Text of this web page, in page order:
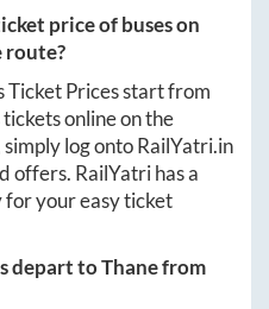
price of buses on
route?
Ticket Prices start from
tickets online on the
log ontoRailYatri.in
offers. RailYatri has a
your easy ticket
depart toThanefrom